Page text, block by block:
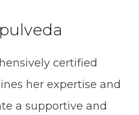
certified
her expertise and
a supportive and